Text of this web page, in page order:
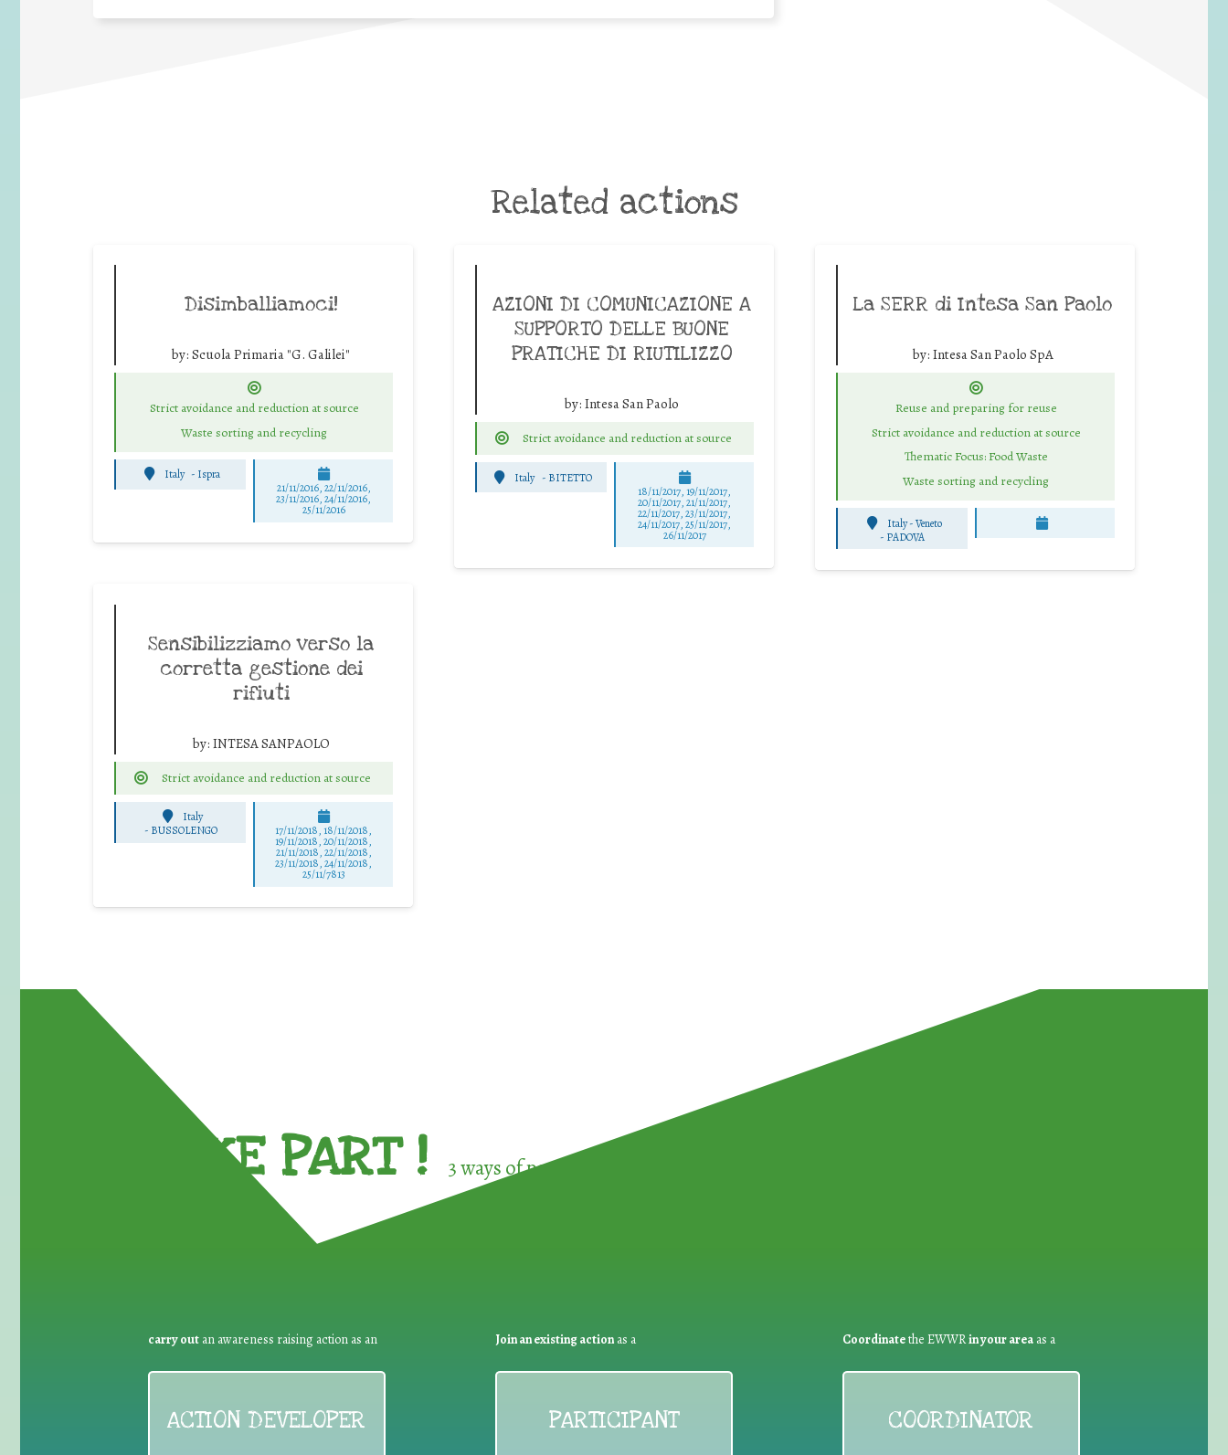
Related actions
Disimballiamoci!
by: Scuola Primaria "G. Galilei"
Strict avoidance and reduction at source
Waste sorting and recycling
Italy - Ispra
21/11/2016, 22/11/2016,
23/11/2016, 24/11/2016,
25/11/2016
AZIONI DI COMUNICAZIONE A
SUPPORTO DELLE BUONE
PRATICHE DI RIUTILIZZO
by: Intesa San Paolo
Strict avoidance and reduction at source
Italy - BITETTO
18/11/2017, 19/11/2017,
20/11/2017, 21/11/2017,
22/11/2017, 23/11/2017,
24/11/2017, 25/11/2017,
26/11/2017
La SERR di Intesa San Paolo
by: Intesa San Paolo SpA
Reuse and preparing for reuse
Strict avoidance and reduction at source
Thematic Focus: Food Waste
Waste sorting and recycling
Italy - Veneto
- PADOVA
Sensibilizziamo verso la
corretta gestione dei
rifiuti
by: INTESA SANPAOLO
Strict avoidance and reduction at source
Italy
- BUSSOLENGO 17/11/2018, 18/11/2018,
19/11/2018, 20/11/2018,
21/11/2018, 22/11/2018,
23/11/2018, 24/11/2018,
25/11/7813
TAKE PART ! 3 ways of participating in the
carry out an awareness raising action as an
ACTION DEVELOPER
Join an existing actionas a
PARTICIPANT
Coordinatethe EWWRin your areaas a
COORDINATOR